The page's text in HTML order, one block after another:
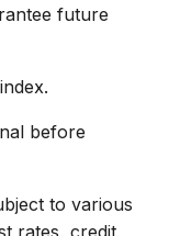
future
before
to various
rates, credit